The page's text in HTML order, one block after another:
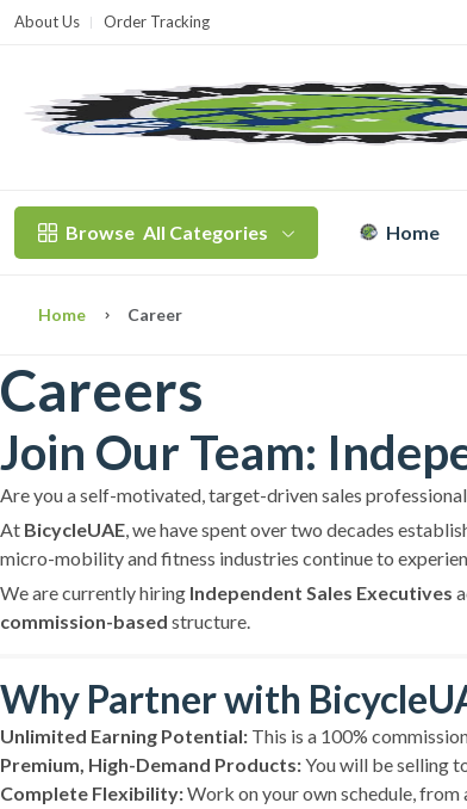
About Us Order Tracking
Browse All Categories Home
Home Career
Careers
Join Our Team:
Are you a self-motivated, target-driven sales
At BicycleUAE, we have spent over two decades
micro-mobility and fitness industries continue to
We are currently hiring Independent Sales Executives
commission-based structure.
Why Partner with
Unlimited Earning Potential: This is a 100%
Premium, High-Demand Products:You will be selling
Complete Flexibility:Work on your own schedule,